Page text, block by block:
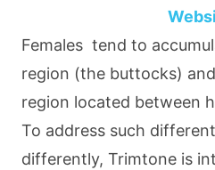
Females tend to
region (the buttocks)
region located between
To address such
differently, Trimtone is